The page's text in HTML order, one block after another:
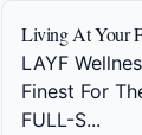
Living At Your
LAYF
Finest For
FULL-S...